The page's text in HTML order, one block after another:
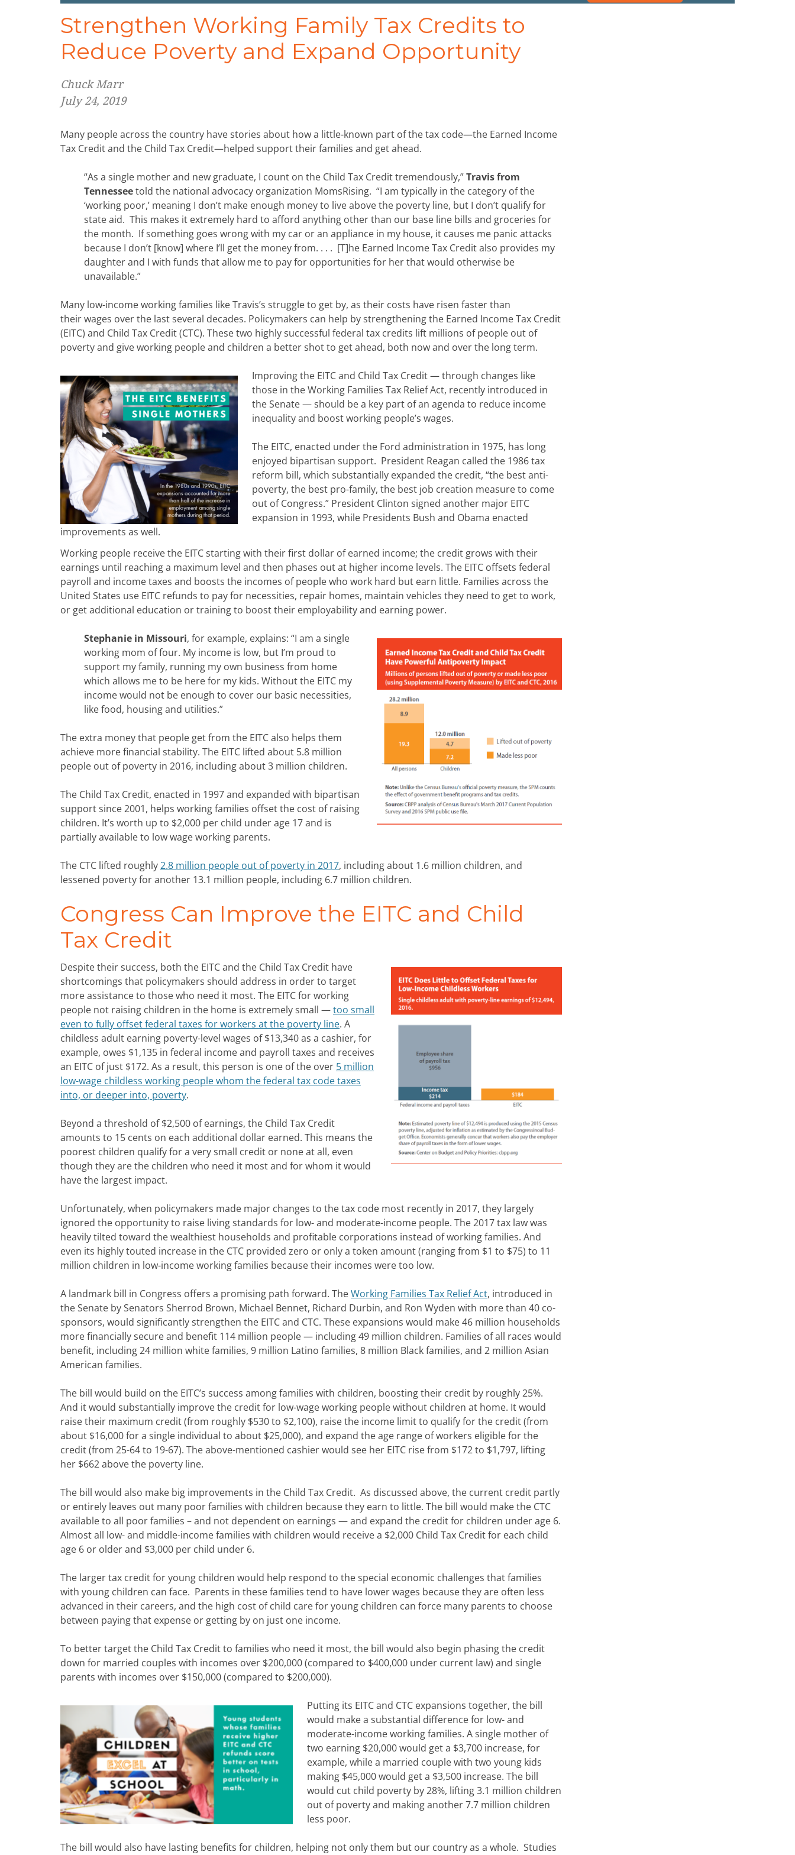
Strengthen Working Family Tax Credits to
Reduce Poverty and Expand Opportunity
Chuck Marr
July 24, 2019
Many people across the country have stories about how a little-known part of the tax code—the Earned Income
Tax Credit and the Child Tax Credit—helped support their families and get ahead.
“As a single mother and new graduate, I count on the Child Tax Credit tremendously,”Travis from
Tennesseetold the national advocacy organization MomsRising. “I am typically in the category of the
‘working poor,’ meaning I don’t make enough money to live above the poverty line, but I don’t qualify for
state aid. This makes it extremely hard to afford anything other than our base line bills and groceries for
the month. If something goes wrong with my car or an appliance in my house, it causes me panic attacks
because I don’t [know] where I’ll get the money from. . . . [T]he Earned Income Tax Credit also provides my
daughter and I with funds that allow me to pay for opportunities for her that would otherwise be
unavailable.”
Many low-income working families like Travis’s struggle to get by, as their costs have risen faster than
their wages over the last several decades. Policymakers can help by strengthening the Earned Income Tax Credit
(EITC) and Child Tax Credit (CTC). These two highly successful federal tax credits lift millions of people out of
poverty and give working people and children a better shot to get ahead, both now and over the long term.
Improving the EITC and Child Tax Credit — through changes like
those in the Working Families Tax Relief Act, recently introduced in
the Senate — should be a key part of an agenda to reduce income
inequality and boost working people’s wages.
The EITC, enacted under the Ford administration in 1975, has long
enjoyed bipartisan support. President Reagan called the 1986 tax
reform bill, which substantially expanded the credit, “the best anti-
poverty, the best pro-family, the best job creation measure to come
out of Congress.” President Clinton signed another major EITC
expansion in 1993, while Presidents Bush and Obama enacted
improvements as well.
Working people receive the EITC starting with their first dollar of earned income; the credit grows with their
earnings until reaching a maximum level and then phases out at higher income levels. The EITC offsets federal
payroll and income taxes and boosts the incomes of people who work hard but earn little. Families across the
United States use EITC refunds to pay for necessities, repair homes, maintain vehicles they need to get to work,
or get additional education or training to boost their employability and earning power.
Stephanie in Missouri, for example, explains: “I am a single
working mom of four. My income is low, but I’m proud to
support my family, running my own business from home
which allows me to be here for my kids. Without the EITC my
income would not be enough to cover our basic necessities,
like food, housing and utilities.”
The extra money that people get from the EITC also helps them
achieve more financial stability. The EITC lifted about 5.8 million
people out of poverty in 2016, including about 3 million children.
The Child Tax Credit, enacted in 1997 and expanded with bipartisan
support since 2001, helps working families offset the cost of raising
children. It’s worth up to $2,000 per child under age 17 and is
partially available to low wage working parents.
The CTC lifted roughly2.8 million people out of poverty in 2017, including about 1.6 million children, and
lessened poverty for another 13.1 million people, including 6.7 million children.
Congress Can Improve the EITC and Child
Tax Credit
Despite their success, both the EITC and the Child Tax Credit have
shortcomings that policymakers should address in order to target
more assistance to those who need it most. The EITC for working
people not raising children in the home is extremely small —too small
even to fully offset federal taxes for workers at the poverty line. A
childless adult earning poverty-level wages of $13,340 as a cashier, for
example, owes $1,135 in federal income and payroll taxes and receives
an EITC of just $172. As a result, this person is one of the over 5 million
low-wage childless working people whom the federal tax code taxes
into, or deeper into, poverty.
Beyond a threshold of $2,500 of earnings, the Child Tax Credit
amounts to 15 cents on each additional dollar earned. This means the
poorest children qualify for a very small credit or none at all, even
though they are the children who need it most and for whom it would
have the largest impact.
Unfortunately, when policymakers made major changes to the tax code most recently in 2017, they largely
ignored the opportunity to raise living standards for low- and moderate-income people. The 2017 tax law was
heavily tilted toward the wealthiest households and profitable corporations instead of working families. And
even its highly touted increase in the CTC provided zero or only a token amount (ranging from $1 to $75) to 11
million children in low-income working families because their incomes were too low.
A landmark bill in Congress offers a promising path forward. TheWorking Families Tax Relief Act, introduced in
the Senate by Senators Sherrod Brown, Michael Bennet, Richard Durbin, and Ron Wyden with more than 40 co-
sponsors, would significantly strengthen the EITC and CTC. These expansions would make 46 million households
more financially secure and benefit 114 million people — including 49 million children. Families of all races would
benefit, including 24 million white families, 9 million Latino families, 8 million Black families, and 2 million Asian
American families.
The bill would build on the EITC’s success among families with children, boosting their credit by roughly 25%.
And it would substantially improve the credit for low-wage working people without children at home. It would
raise their maximum credit (from roughly $530 to $2,100), raise the income limit to qualify for the credit (from
about $16,000 for a single individual to about $25,000), and expand the age range of workers eligible for the
credit (from 25-64 to 19-67). The above-mentioned cashier would see her EITC rise from $172 to $1,797, lifting
her $662 above the poverty line.
The bill would also make big improvements in the Child Tax Credit. As discussed above, the current credit partly
or entirely leaves out many poor families with children because they earn to little. The bill would make the CTC
available to all poor families – and not dependent on earnings — and expand the credit for children under age 6.
Almost all low- and middle-income families with children would receive a $2,000 Child Tax Credit for each child
age 6 or older and $3,000 per child under 6.
The larger tax credit for young children would help respond to the special economic challenges that families
with young children can face. Parents in these families tend to have lower wages because they are often less
advanced in their careers, and the high cost of child care for young children can force many parents to choose
between paying that expense or getting by on just one income.
To better target the Child Tax Credit to families who need it most, the bill would also begin phasing the credit
down for married couples with incomes over $200,000 (compared to $400,000 under current law) and single
parents with incomes over $150,000 (compared to $200,000).
Putting its EITC and CTC expansions together, the bill
would make a substantial difference for low- and
moderate-income working families. A single mother of
two earning $20,000 would get a $3,700 increase, for
example, while a married couple with two young kids
making $45,000 would get a $3,500 increase. The bill
would cut child poverty by 28%, lifting 3.1 million children
out of poverty and making another 7.7 million children
less poor.
The bill would also have lasting benefits for children, helping not only them but our country as a whole. Studies